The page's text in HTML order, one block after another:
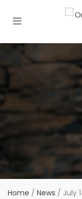
Home / News / July